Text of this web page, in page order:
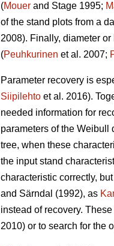
(Mouer and Stage 1995;
of the stand plots from a
2008). Finally, diameter
(Peuhkurinen et al. 2007;
Parameter recovery is
Siipilehto et al. 2016).
needed information for
parameters of the Weibull
tree, when these
the input stand
characteristic correctly,
and Särndal (1992), as
instead of recovery.
2010) or to search for the